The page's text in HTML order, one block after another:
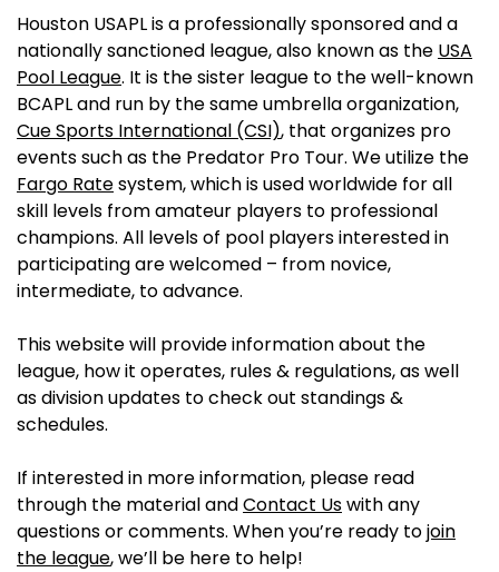
Houston USAPL is a professionally sponsored and a
nationally sanctioned league, also known as the USA
Pool League. It is the sister league to the well-known
BCAPL and run by the same umbrella organization,
Cue Sports International (CSI), that organizes pro
events such as the Predator Pro Tour. We utilize the
Fargo Ratesystem, which is used worldwide for all
skill levels from amateur players to professional
champions. All levels of pool players interested in
participating are welcomed – from novice,
intermediate, to advance.
This website will provide information about the
league, how it operates, rules & regulations, as well
as division updates to check out standings &
schedules.
If interested in more information, please read
through the material andContact Uswith any
questions or comments. When you’re ready tojoin
the league, we’ll be here to help!